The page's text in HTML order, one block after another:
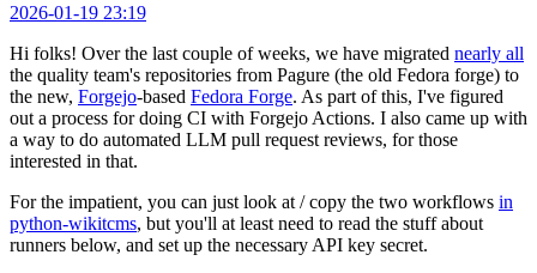
2026-01-19 23:19
Hi folks! Over the last couple of weeks, we have migrated nearly all
the quality team's repositories from Pagure (the old Fedora forge) to
the new, Forgejo-based Fedora Forge. As part of this, I've figured
out a process for doing CI with Forgejo Actions. I also came up with
a way to do automated LLM pull request reviews, for those
interested in that.
For the impatient, you can just look at / copy the two workflows in
python-wikitcms, but you'll at least need to read the stuff about
runners below, and set up the necessary API key secret.